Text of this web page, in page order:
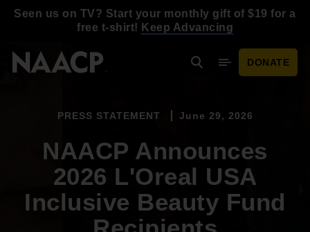
Seen us on TV? Start your monthly gift of $19 for a
free t-shirt! Keep Advancing
SearchMobile Menu
DONATE
PRESS STATEMENT June 29, 2026
NAACP Announces
2026 L'Oreal USA
Inclusive Beauty Fund